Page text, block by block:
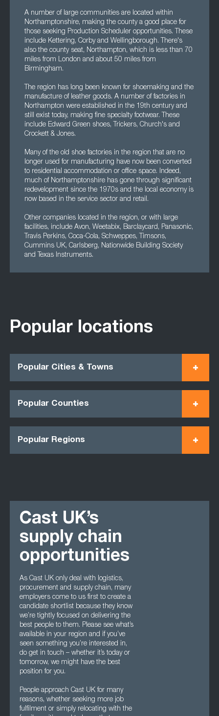
A number of large communities are located within
Northamptonshire, making the county a good place for
those seeking Production Scheduler opportunities. These
include Kettering, Corby and Wellingborough. There's
also the county seat, Northampton, which is less than 70
miles from London and about 50 miles from
Birmingham.
The region has long been known for shoemaking and the
manufacture of leather goods. A number of factories in
Northampton were established in the 19th century and
still exist today, making fine specialty footwear. These
include Edward Green shoes, Trickers, Church's and
Crockett & Jones.
Many of the old shoe factories in the region that are no
longer used for manufacturing have now been converted
to residential accommodation or office space. Indeed,
much of Northamptonshire has gone through significant
redevelopment since the 1970s and the local economy is
now based in the service sector and retail.
Other companies located in the region, or with large
facilities, include Avon, Weetabix, Barclaycard, Panasonic,
Travis Perkins, Coca-Cola, Schweppes, Timsons,
Cummins UK, Carlsberg, Nationwide Building Society
and Texas Instruments.
Popular locations
Popular Cities & Towns
Popular Counties
Popular Regions
Cast UK’s
supply chain
opportunities
As Cast UK only deal with logistics,
procurement and supply chain, many
employers come to us first to create a
candidate shortlist because they know
we’re tightly focused on delivering the
best people to them. Please see what’s
available in your region and if you’ve
seen something you’re interested in,
do get in touch – whether it’s today or
tomorrow, we might have the best
position for you.
People approach Cast UK for many
reasons, whether seeking more job
fulfilment or simply relocating with the